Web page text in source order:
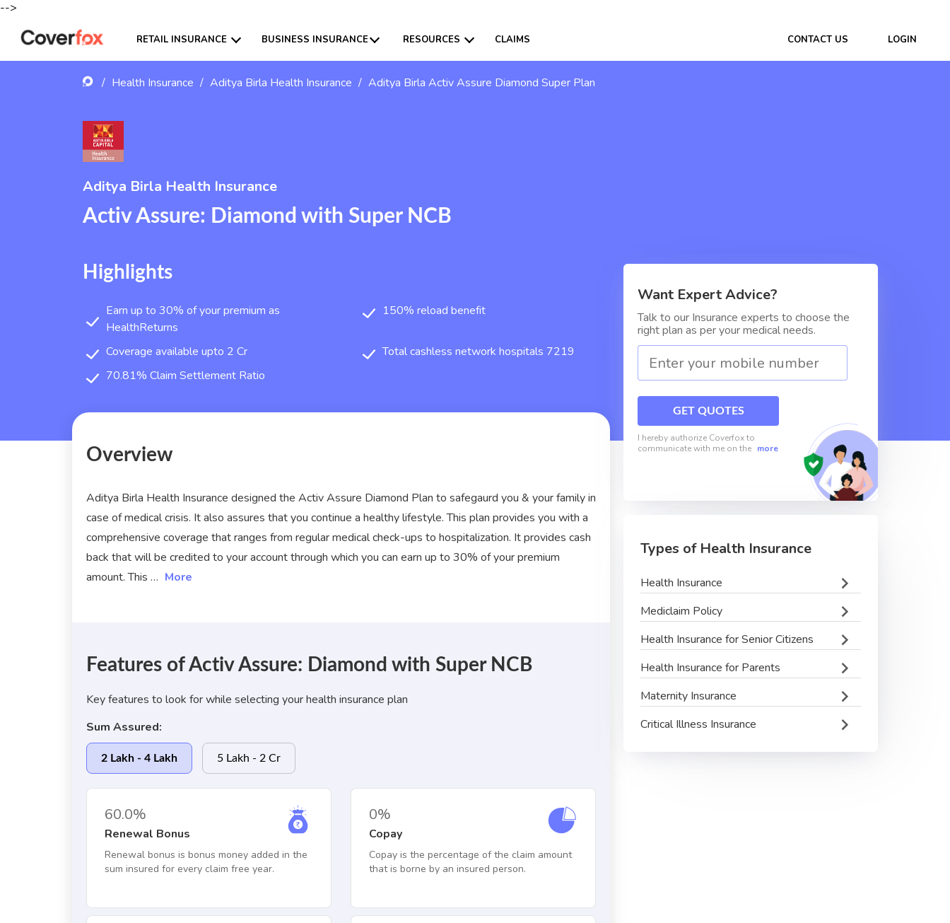
-->
CONTACT US LOGIN
RETAIL INSURANCE BUSINESS INSURANCE RESOURCES CLAIMS
/ Health Insurance / Aditya Birla Health Insurance / Aditya Birla Activ Assure Diamond Super Plan
Aditya Birla Health Insurance
Activ Assure: Diamond with Super NCB
Highlights
Earn up to 30% of your premium as
HealthReturns
150% reload benefit
Coverage available upto 2 Cr
Total cashless network hospitals 7219
70.81% Claim Settlement Ratio
Overview
Aditya Birla Health Insurance designed the Activ Assure Diamond Plan to safegaurd you & your family in
case of medical crisis. It also assures that you continue a healthy lifestyle. This plan provides you with a
comprehensive coverage that ranges from regular medical check-ups to hospitalization. It provides cash
back that will be credited to your account through which you can earn up to 30% of your premium
amount. This … More
Features of Activ Assure: Diamond with Super NCB
Key features to look for while selecting your health insurance plan
Sum Assured:
2 Lakh - 4 Lakh 5 Lakh - 2 Cr
60.0%
Renewal Bonus
Renewal bonus is bonus money added in the
sum insured for every claim free year.
0%
Copay
Copay is the percentage of the claim amount
that is borne by an insured person.
Want Expert Advice?
Talk to our Insurance experts to choose the
right plan as per your medical needs.
GET QUOTES
I hereby authorize Coverfox to
communicate with me on the more
Types of Health Insurance
Health Insurance
Mediclaim Policy
Health Insurance for Senior Citizens
Health Insurance for Parents
Maternity Insurance
Critical Illness Insurance